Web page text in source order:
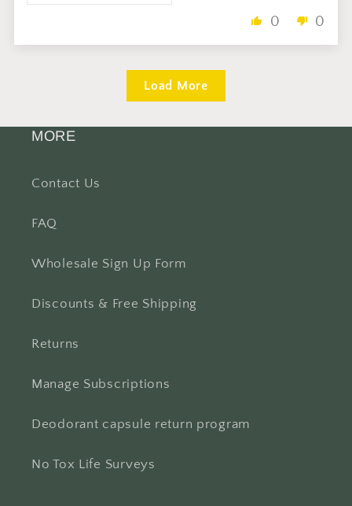
0 0
Load More
MORE
Contact Us
FAQ
Wholesale Sign Up Form
Discounts & Free Shipping
Returns
Manage Subscriptions
Deodorant capsule return program
No Tox Life Surveys